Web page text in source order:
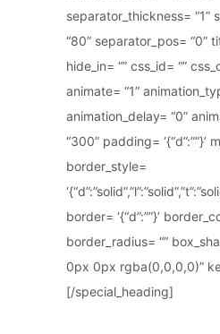
separator_thickness= “1”
“80” separator_pos= “0”
hide_in= “” css_id= “”
animate= “1”
animation_delay= “0”
“300” padding= ‘{“d”:””}’
border_style=
border= ‘{“d”:””}’
border_radius= “”
0px 0px rgba(0,0,0,0)”
[/special_heading]